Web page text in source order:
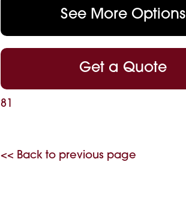
See More Options
Get a Quote
81
<< Back to previous page